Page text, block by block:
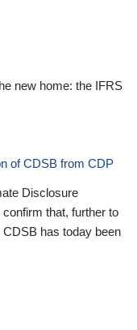
new home: the IFRS
of CDSB from CDP
Disclosure
that, further to
has today been